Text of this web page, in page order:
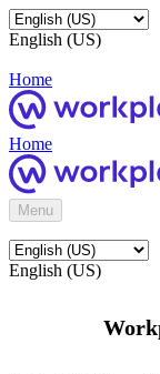
English (US)
Home
Home
Menu
English (US)